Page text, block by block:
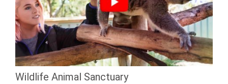
Wildlife Animal Sanctuary